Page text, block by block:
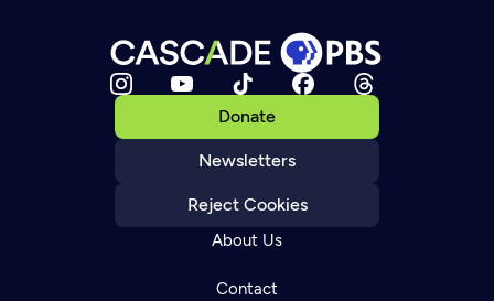
Donate
Newsletters
Reject Cookies
About Us
Contact